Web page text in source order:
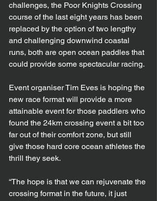
challenges, the Poor Knights Crossing
course of the last eight years has been
replaced by the option of two lengthy
and challenging downwind coastal
runs, both are open ocean paddles that
could provide some spectacular racing.
Event organiser Tim Eves is hoping the
new race format will provide a more
attainable event for those paddlers who
found the 24km crossing event a bit too
far out of their comfort zone, but still
give those hard core ocean athletes the
thrill they seek.
“The hope is that we can rejuvenate the
crossing format in the future, it just